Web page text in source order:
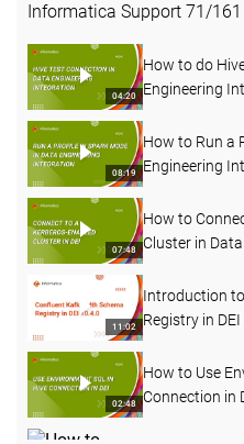
Informatica Support 71 /161
04:20
How to do
Engineering
08:19
How to Run a
Engineering
07:48
How to
Cluster in
11:02
Introduction
Registry in DEI
02:48
How to Use
Connection in